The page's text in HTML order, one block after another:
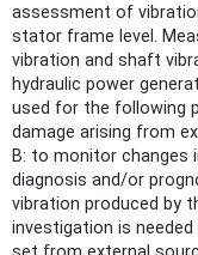
assessment of
stator frame level.
vibration and shaft
hydraulic power
used for the following
damage arising from
B: to monitor changes
diagnosis and/or
vibration produced by
investigation is